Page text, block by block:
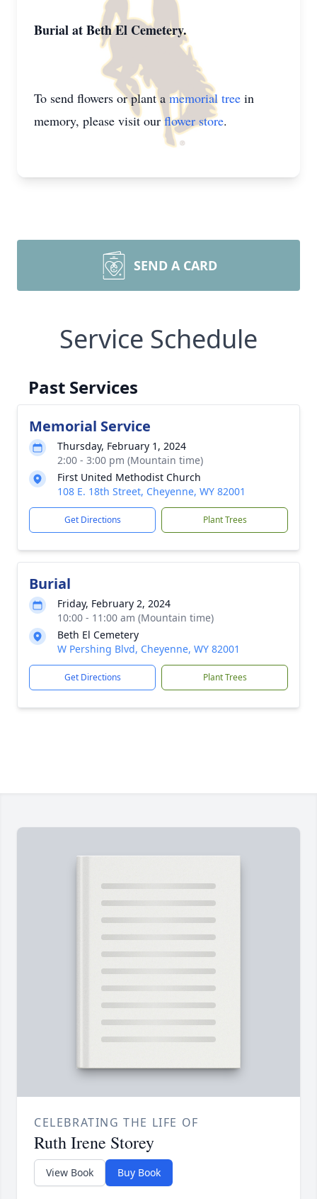
Burial at Beth El Cemetery.
To send flowers or plant a memorial tree in
memory, please visit ourflower store.
SEND A CARD
Service Schedule
Past Services
Memorial Service
Thursday, February 1, 2024
2:00 - 3:00 pm (Mountain time)
First United Methodist Church
108 E. 18th Street, Cheyenne, WY 82001
Get Directions Plant Trees
Burial
Friday, February 2, 2024
10:00 - 11:00 am (Mountain time)
Beth El Cemetery
W Pershing Blvd, Cheyenne, WY 82001
Get Directions Plant Trees
CELEBRATING THE LIFE OF
Ruth Irene Storey
View Book Buy Book